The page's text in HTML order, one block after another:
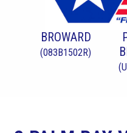
BROWARD
(083B1502R)